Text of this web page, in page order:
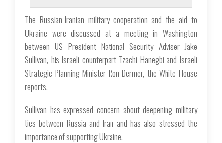
The Russian-Iranian military cooperation and the aid to
Ukraine were discussed at a meeting in Washington
between US President National Security Adviser Jake
Sullivan, his Israeli counterpart Tzachi Hanegbi and Israeli
Strategic Planning Minister Ron Dermer, the White House
reports.
Sullivan has expressed concern about deepening military
ties between Russia and Iran and has also stressed the
importance of supporting Ukraine.